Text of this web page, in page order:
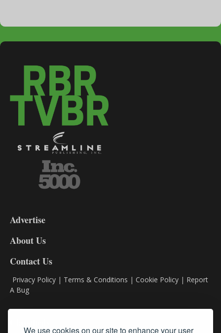
We use cookies on our site to enhance your user
DL9
Advertise
About Us
Contact Us
Privacy Policy | Terms & Conditions | Cookie Policy | Report
A Bug